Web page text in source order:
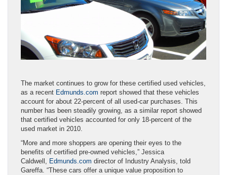
The market continues to grow for these certified used vehicles,
as a recent Edmunds.com report showed that these vehicles
account for about 22-percent of all used-car purchases. This
number has been steadily growing, as a similar report showed
that certified vehicles accounted for only 18-percent of the
used market in 2010.
“More and more shoppers are opening their eyes to the
benefits of certified pre-owned vehicles,” Jessica
Caldwell, Edmunds.com director of Industry Analysis, told
Gareffa. “These cars offer a unique value proposition to